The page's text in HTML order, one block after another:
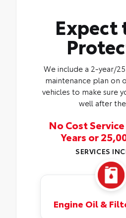
Expect
We include a 2-year/
maintenance plan on
vehicles to make sure
well after the
No Cost
Years or
SERVICES
Engine Oil &